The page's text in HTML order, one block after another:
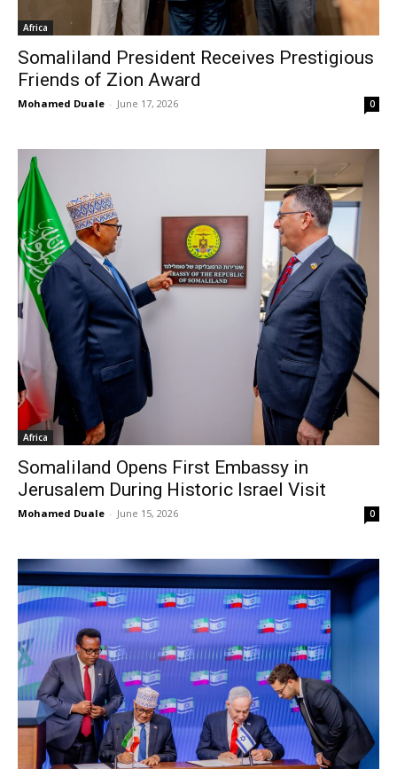
Africa
Somaliland President Receives Prestigious
Friends of Zion Award
Mohamed Duale - June 17, 2026 0
Africa
Somaliland Opens First Embassy in
Jerusalem During Historic Israel Visit
Mohamed Duale - June 15, 2026 0